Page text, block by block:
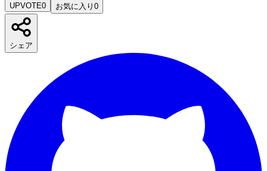
UPVOTE0 お気に入り 0
シェア